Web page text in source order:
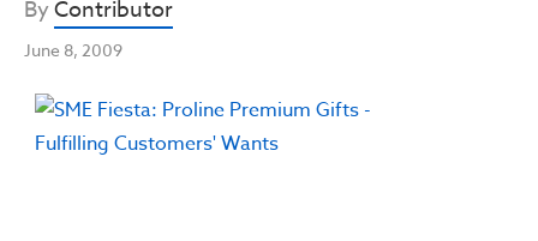
ByContributor
June 8, 2009